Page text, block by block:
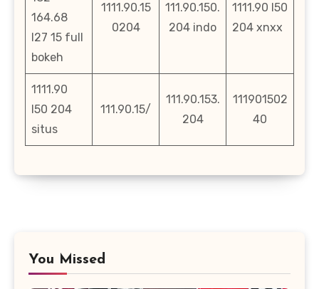
164.68
l27 15 full
bokeh
1111.90.15
0204
111.90.150.
204 indo
1111.90 l50
204 xnxx
1111.90
l50 204
situs
111.90.15/
111.90.153.
204
111901502
40
You Missed